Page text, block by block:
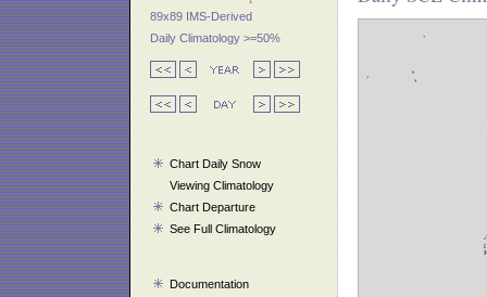
89x89 IMS-Derived
Daily Climatology >=50%
Chart Daily Snow
Viewing Climatology
Chart Departure
See Full Climatology
Documentation